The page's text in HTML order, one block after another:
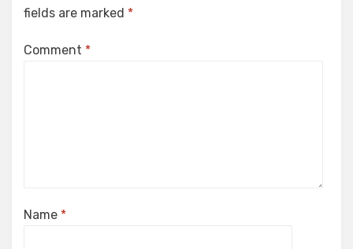
fields are marked *
Comment *
Name *